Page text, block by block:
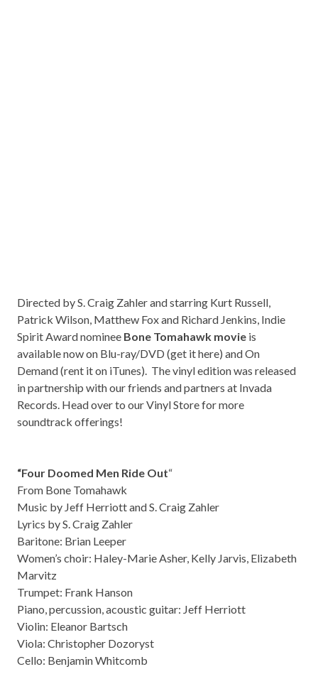
Directed by S. Craig Zahler and starring Kurt Russell,
Patrick Wilson, Matthew Fox and Richard Jenkins, Indie
Spirit Award nominee Bone Tomahawk movie is
available now on Blu-ray/DVD (get ithere) and On
Demand (rent it on iTunes). The vinyl edition was released
in partnership with our friends and partners at Invada
Records . Head over to ourVinyl Storefor more
soundtrack offerings!
“Four Doomed Men Ride Out“
From Bone Tomahawk
Music by Jeff Herriott and S. Craig Zahler
Lyrics by S. Craig Zahler
Baritone: Brian Leeper
Women’s choir: Haley-Marie Asher, Kelly Jarvis, Elizabeth
Marvitz
Trumpet: Frank Hanson
Piano, percussion, acoustic guitar: Jeff Herriott
Violin: Eleanor Bartsch
Viola: Christopher Dozoryst
Cello: Benjamin Whitcomb